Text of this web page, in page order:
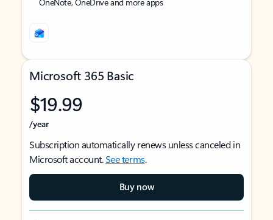
Microsoft 365 Basic
$19.99
/year
Subscription automatically renews unless canceled in
Microsoft account.See terms.
Buy now